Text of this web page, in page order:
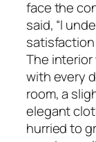
face the
said, “I
The
with every
room, a
elegant
hurried to